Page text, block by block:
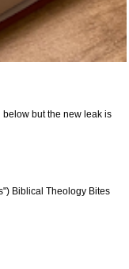
but the new leak is
Biblical Theology Bites